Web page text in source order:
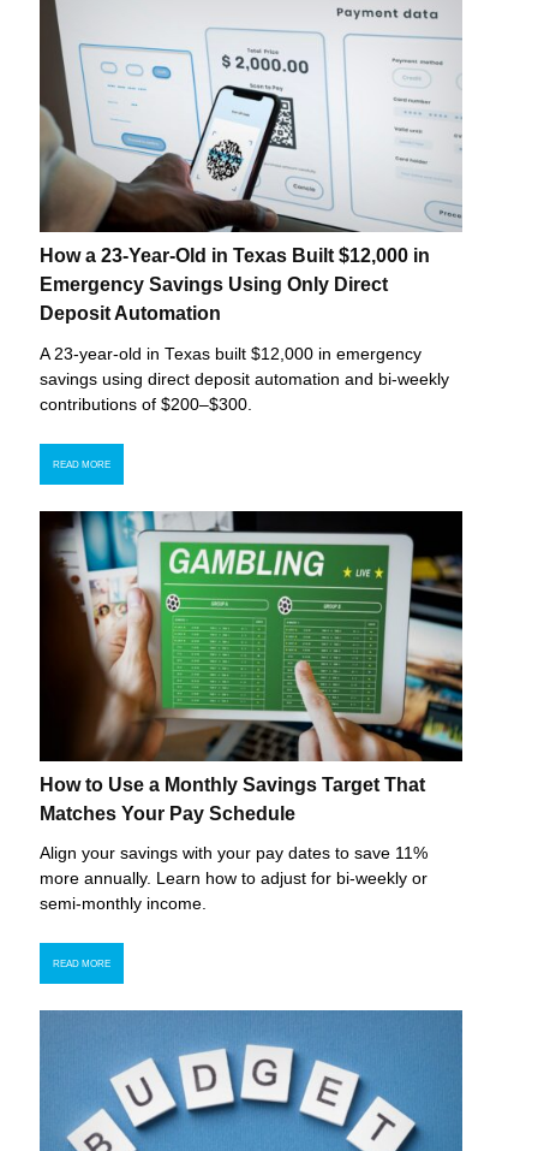
How a 23-Year-Old in Texas Built $12,000 in
Emergency Savings Using Only Direct
Deposit Automation
A 23-year-old in Texas built $12,000 in emergency
savings using direct deposit automation and bi-weekly
contributions of $200–$300.
READ MORE
How to Use a Monthly Savings Target That
Matches Your Pay Schedule
Align your savings with your pay dates to save 11%
more annually. Learn how to adjust for bi-weekly or
semi-monthly income.
READ MORE